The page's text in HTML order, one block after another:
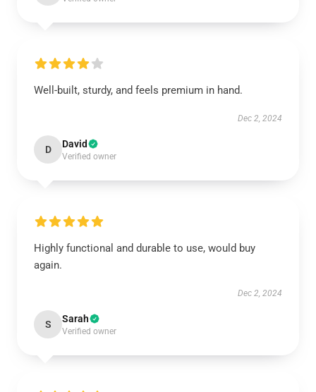
Well-built, sturdy, and feels premium in hand.
Dec 2, 2024
D David
Verified owner
Highly functional and durable to use, would buy
again.
Dec 2, 2024
S Sarah
Verified owner